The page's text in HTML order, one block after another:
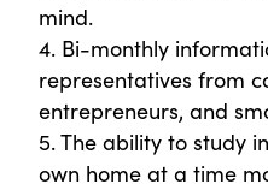
mind.
4. Bi-monthly
representatives from
entrepreneurs, and
5. The ability to study
own home at a time